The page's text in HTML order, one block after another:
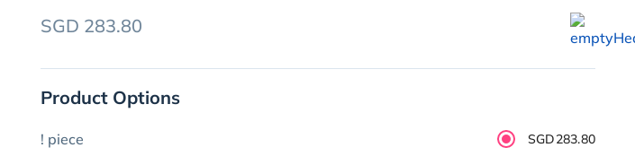
SGD 283.80
Product Options
! piece SGD283.80